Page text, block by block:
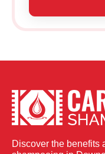
Discover the benefits